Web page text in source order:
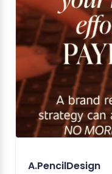
A.PencilDesign